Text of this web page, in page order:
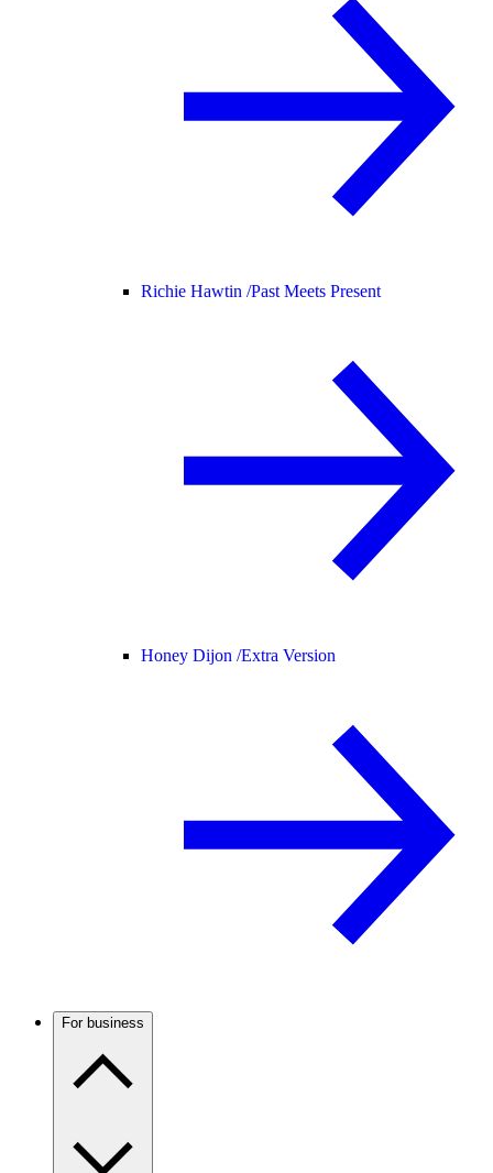
Richie Hawtin /Past Meets Present
Honey Dijon /Extra Version
For business